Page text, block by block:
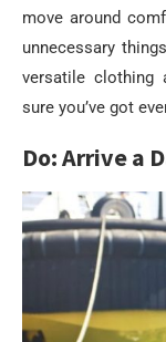
move around
unnecessary
versatile clothing
sure you’ve got
Do: Arrive a